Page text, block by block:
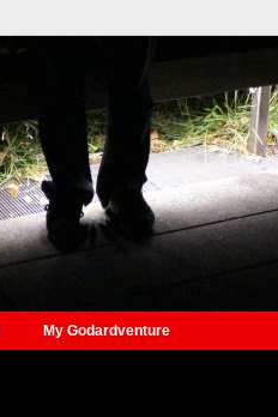
My Godardventure